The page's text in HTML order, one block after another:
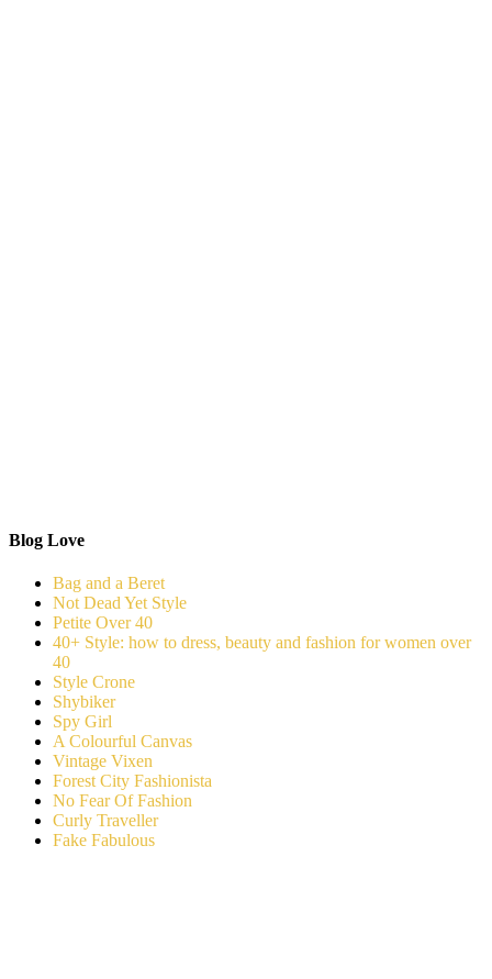
Blog Love
Bag and a Beret
Not Dead Yet Style
Petite Over 40
40+ Style: how to dress, beauty and fashion for women over
40
Style Crone
Shybiker
Spy Girl
A Colourful Canvas
Vintage Vixen
Forest City Fashionista
No Fear Of Fashion
Curly Traveller
Fake Fabulous